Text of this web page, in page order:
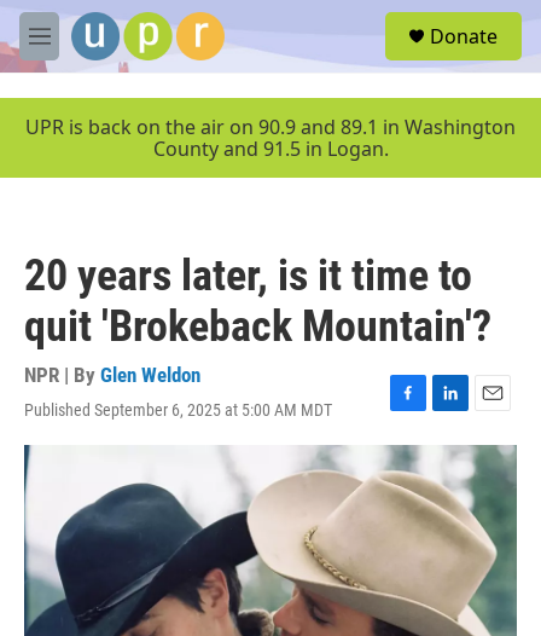
Skip to main content
M
e
u
Donate
UPR is back on the air on 90.9 and 89.1 in Washington
County and 91.5 in Logan.
20 years later, is it time to
quit 'Brokeback Mountain'?
NPR | By Glen Weldon
Published September 6, 2025 at 5:00 AM MDT
F
a
c
e
b
L
k
e
d
E
m
a
i
l